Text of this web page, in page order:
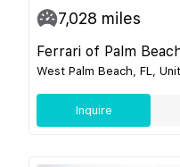
7,028 miles
Ferrari of Palm
West Palm Beach, FL,
Inquire